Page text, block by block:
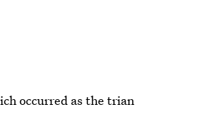
occurred as the trian